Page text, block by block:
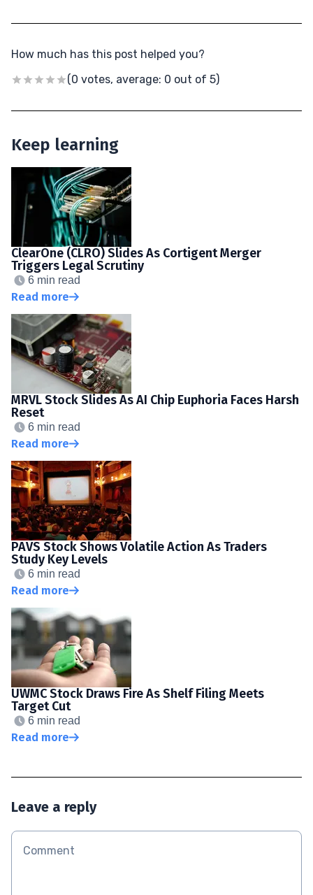
How much has this post helped you?
(0 votes, average: 0 out of 5)
Keep learning
ClearOne (CLRO) Slides As Cortigent Merger
Triggers Legal Scrutiny
6 min read
Read more
MRVL Stock Slides As AI Chip Euphoria Faces Harsh
Reset
6 min read
Read more
PAVS Stock Shows Volatile Action As Traders
Study Key Levels
6 min read
Read more
UWMC Stock Draws Fire As Shelf Filing Meets
Target Cut
6 min read
Read more
Leave a reply